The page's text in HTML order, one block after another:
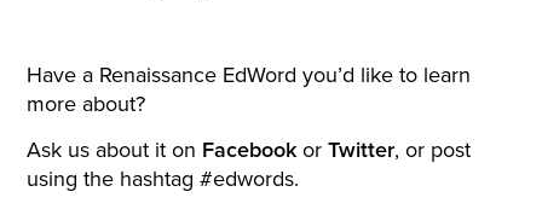
Have a Renaissance EdWord you’d like to learn
more about?
Ask us about it on Facebook orTwitter, or post
using the hashtag #edwords.